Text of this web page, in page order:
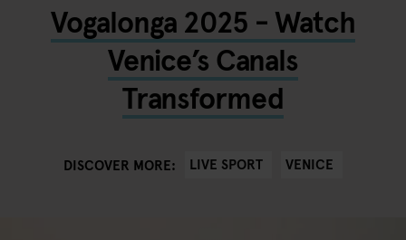
Vogalonga 2025 - Watch
Venice’s Canals
Transformed
DISCOVER MORE: LIVE SPORT VENICE